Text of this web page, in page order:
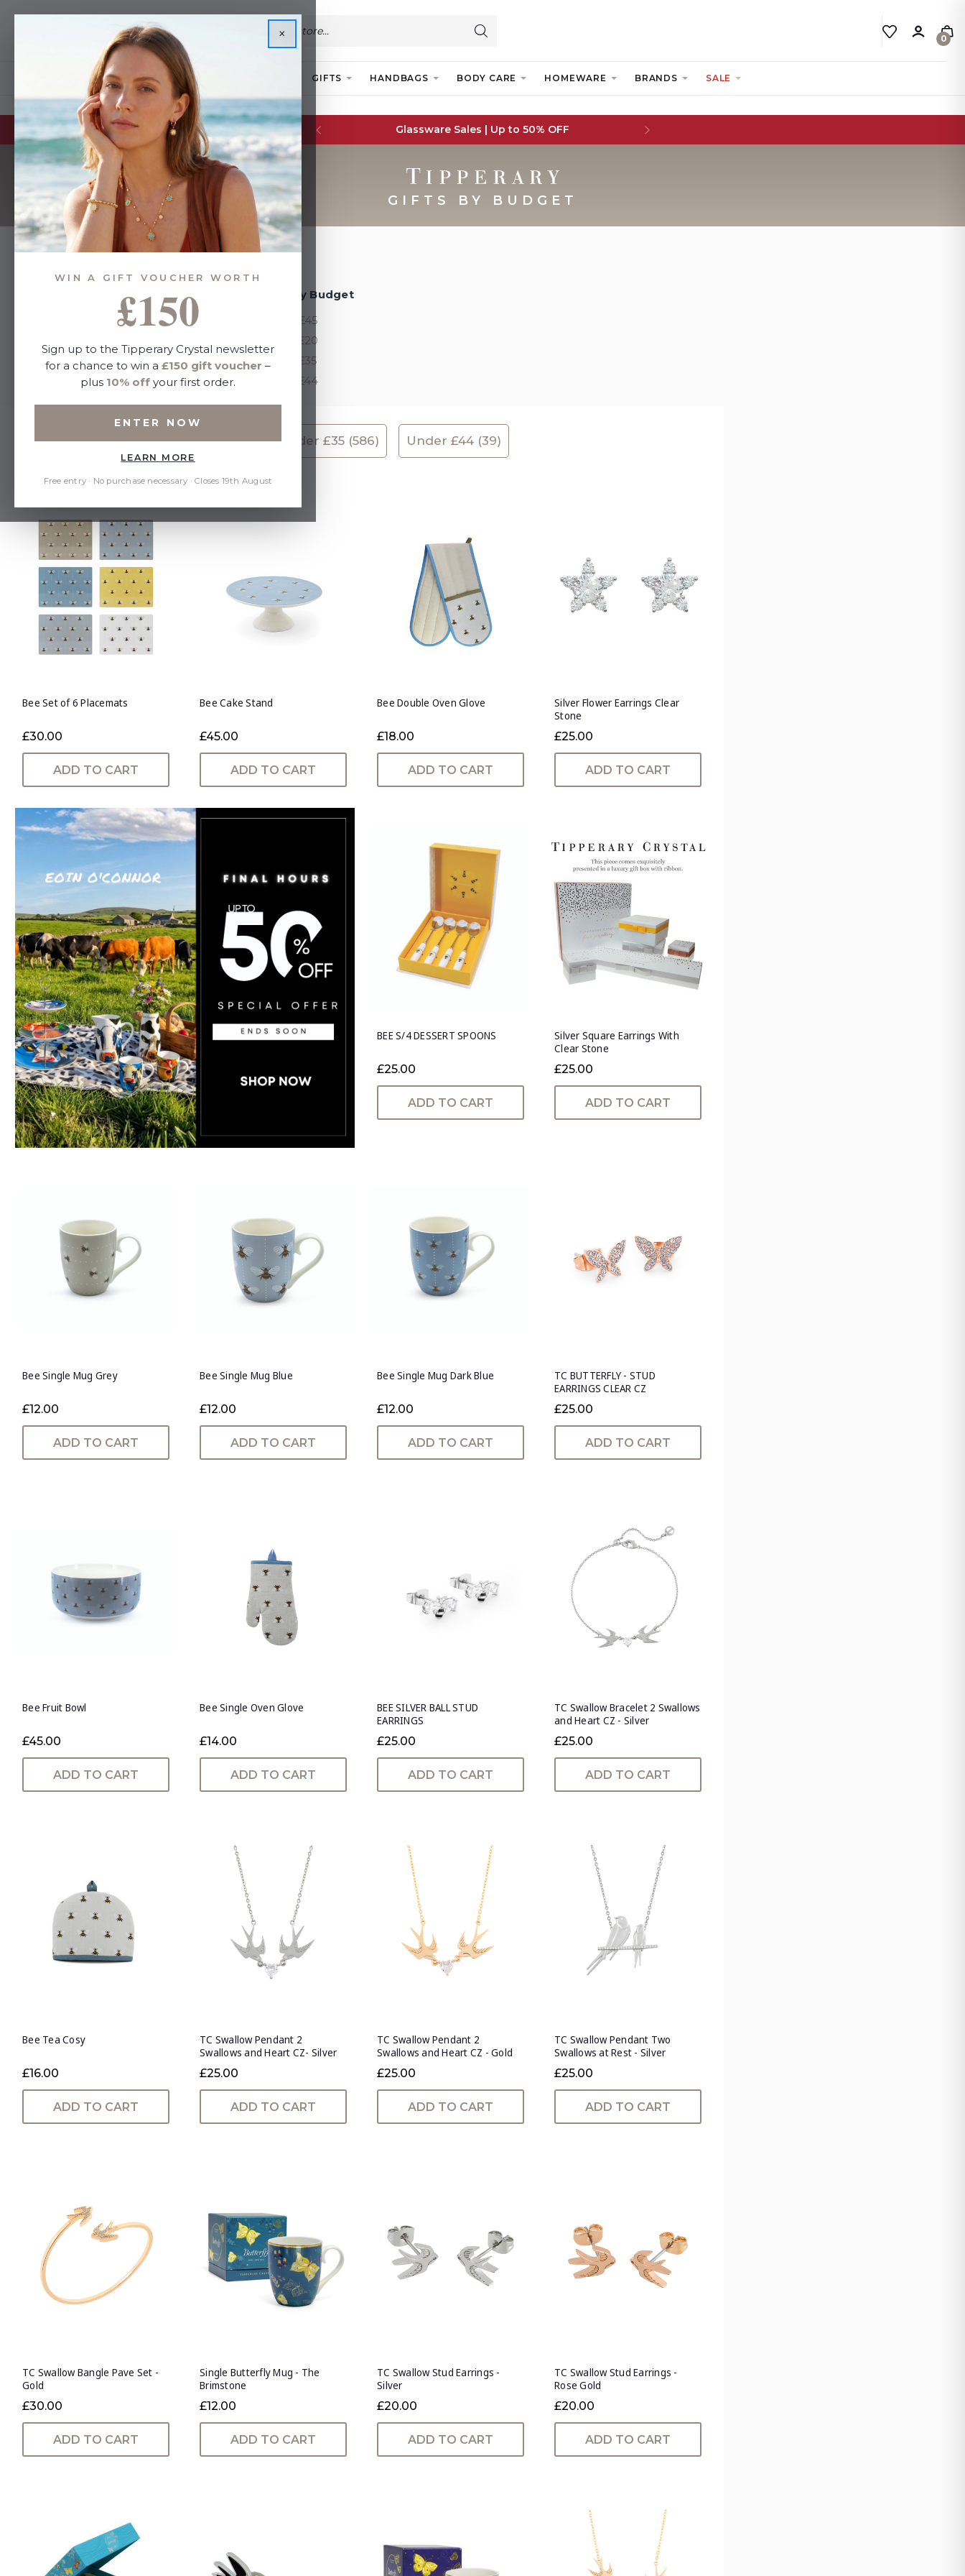
0
GIFTS HANDBAGS BODY CARE HOMEWARE BRANDS SALE
Glassware Sales | Up to 50% OFF
GIFTS BY BUDGET
Under £35
Gifts By Budget
Above £45
Under £20
Under £35
Under £44
Above £45 (144) Under £20 (304) Under £35 (586) Under £44 (39)
Bee Set of 6 Placemats
£30.00
ADD TO CART
Bee Cake Stand
£45.00
ADD TO CART
Bee Double Oven Glove
£18.00
ADD TO CART
Silver Flower Earrings Clear
Stone
£25.00
ADD TO CART
BEE S/4 DESSERT SPOONS
£25.00
ADD TO CART
Silver Square Earrings With
Clear Stone
£25.00
ADD TO CART
Bee Single Mug Grey
£12.00
ADD TO CART
Bee Single Mug Blue
£12.00
ADD TO CART
Bee Single Mug Dark Blue
£12.00
ADD TO CART
TC BUTTERFLY - STUD
EARRINGS CLEAR CZ
£25.00
ADD TO CART
Bee Fruit Bowl
£45.00
ADD TO CART
Bee Single Oven Glove
£14.00
ADD TO CART
BEE SILVER BALL STUD
EARRINGS
£25.00
ADD TO CART
TC Swallow Bracelet 2 Swallows
and Heart CZ - Silver
£25.00
ADD TO CART
Bee Tea Cosy
£16.00
ADD TO CART
TC Swallow Pendant 2
Swallows and Heart CZ- Silver
£25.00
ADD TO CART
TC Swallow Pendant 2
Swallows and Heart CZ - Gold
£25.00
ADD TO CART
TC Swallow Pendant Two
Swallows at Rest - Silver
£25.00
ADD TO CART
TC Swallow Bangle Pave Set -
Gold
£30.00
ADD TO CART
Single Butterfly Mug - The
Brimstone
£12.00
ADD TO CART
TC Swallow Stud Earrings -
Silver
£20.00
ADD TO CART
TC Swallow Stud Earrings -
Rose Gold
£20.00
ADD TO CART
×
WIN A GIFT VOUCHER WORTH
£150
Sign up to the Tipperary Crystal newsletter
for a chance to win a £150 gift voucher –
plus 10% off your first order.
ENTER NOW
LEARN MORE
Free entry · No purchase necessary · Closes 19th August